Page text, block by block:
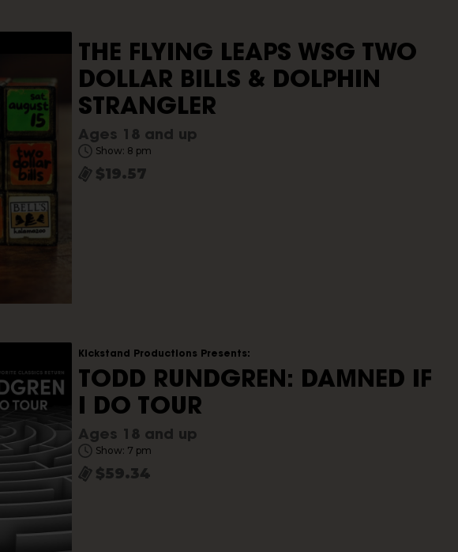
THE FLYING LEAPS WSG TWO
DOLLAR BILLS & DOLPHIN
STRANGLER
Ages 18 and up
Show: 8 pm
$19.57
Kickstand Productions Presents:
TODD RUNDGREN: DAMNED IF
I DO TOUR
Ages 18 and up
Show: 7 pm
$59.34